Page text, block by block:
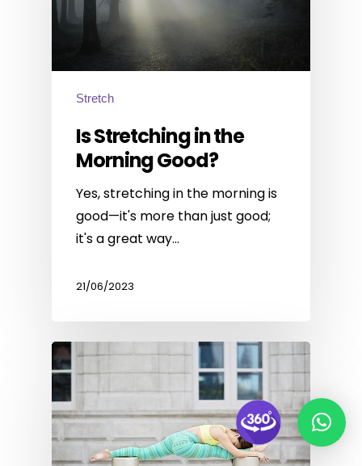
Stretch
Is Stretching in the
Morning Good?
Yes, stretching in the morning is
good—it's more than just good;
it's a great way…
21/06/2023